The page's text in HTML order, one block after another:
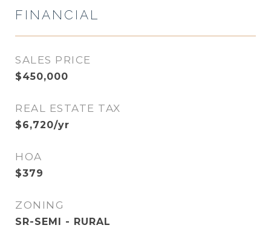
FINANCIAL
SALES PRICE
$450,000
REAL ESTATE TAX
$6,720/yr
HOA
$379
ZONING
SR-SEMI - RURAL